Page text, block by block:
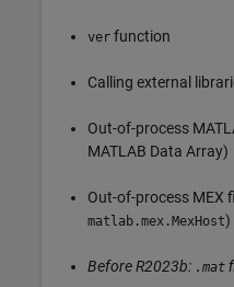
ver function
Calling external
Out-of-process
MATLAB Data Array)
Out-of-process MEX
matlab.mex.MexHost)
Before R2023b: .mat